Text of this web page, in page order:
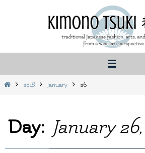
Home2018 January 26
Day: January